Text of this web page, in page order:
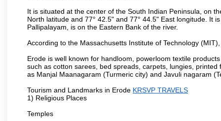
It is situated at the center of the South Indian Peninsula, on
North latitude and 77° 42.5" and 77° 44.5" East longitude. It
Pallipalayam, is on the Eastern Bank of the river.
According to the Massachusetts Institute of Technology
Erode is well known for handloom, powerloom textile
such as cotton sarees, bed spreads, carpets, lungies,
as Manjal Maanagaram (Turmeric city) and Javuli nagaram
Tourism and Landmarks in Erode KRSVP TRAVELS
1) Religious Places
Temples